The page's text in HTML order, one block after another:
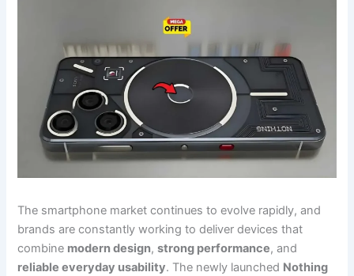
The smartphone market continues to evolve rapidly, and
brands are constantly working to deliver devices that
combine modern design,strong performance, and
reliable everyday usability. The newly launched Nothing